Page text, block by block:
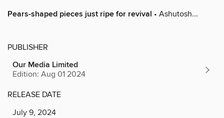
Pears-shaped pieces just ripe for revival • Ashutosh...
PUBLISHER
Our Media Limited
Edition: Aug 01 2024
RELEASE DATE
July 9, 2024